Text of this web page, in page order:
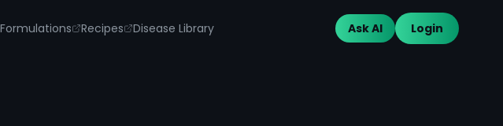
Formulations Recipes Disease Library Ask AI Login